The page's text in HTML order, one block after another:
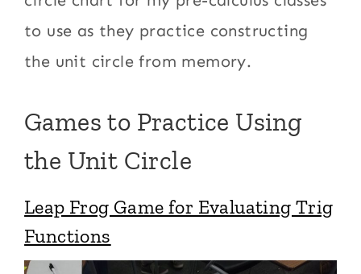
to use as they practice constructing
the unit circle from memory.
Games to Practice Using
the Unit Circle
Leap Frog Game for Evaluating Trig
Functions